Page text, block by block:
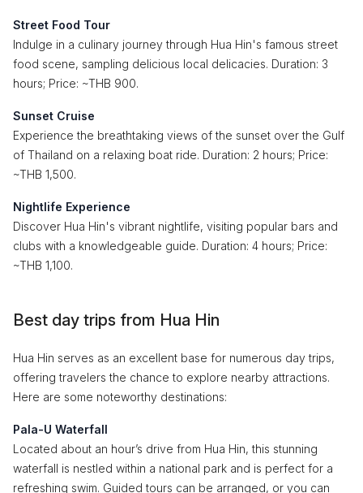
Street Food Tour
Indulge in a culinary journey through Hua Hin's famous street
food scene, sampling delicious local delicacies. Duration: 3
hours; Price: ~THB 900.
Sunset Cruise
Experience the breathtaking views of the sunset over the Gulf
of Thailand on a relaxing boat ride. Duration: 2 hours; Price:
~THB 1,500.
Nightlife Experience
Discover Hua Hin's vibrant nightlife, visiting popular bars and
clubs with a knowledgeable guide. Duration: 4 hours; Price:
~THB 1,100.
Best day trips from Hua Hin
Hua Hin serves as an excellent base for numerous day trips,
offering travelers the chance to explore nearby attractions.
Here are some noteworthy destinations:
Pala-U Waterfall
Located about an hour’s drive from Hua Hin, this stunning
waterfall is nestled within a national park and is perfect for a
refreshing swim. Guided tours can be arranged, or you can